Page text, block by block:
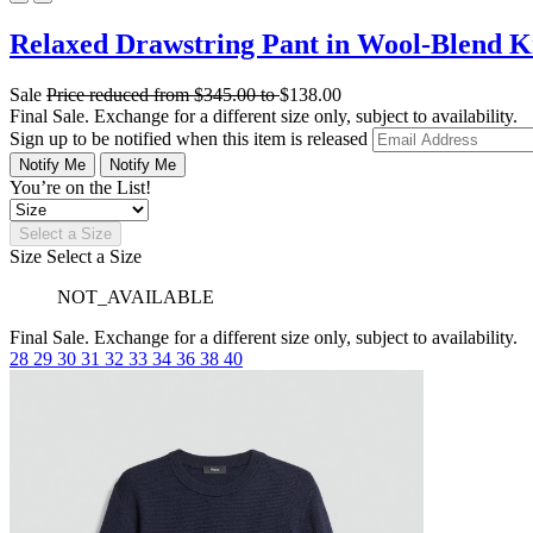
Relaxed Drawstring Pant in Wool-Blend
Sale Price reduced from$345.00to$138.00
Final Sale. Exchange for a different size only, subject to availability.
Sign up to be notified when this item is released
Notify Me Notify Me
You’re on the List!
Select a Size
Size Select a Size
NOT_AVAILABLE
Final Sale. Exchange for a different size only, subject to availability.
28 29 30 31 32 33 34 36 38 40